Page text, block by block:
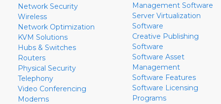
Network Security
Wireless
Network Optimization
KVM Solutions
Hubs & Switches
Routers
Physical Security
Telephony
Video Conferencing
Modems
Management Software
Server Virtualization
Software
Creative Publishing
Software
Software Asset
Management
Software Features
Software Licensing
Programs